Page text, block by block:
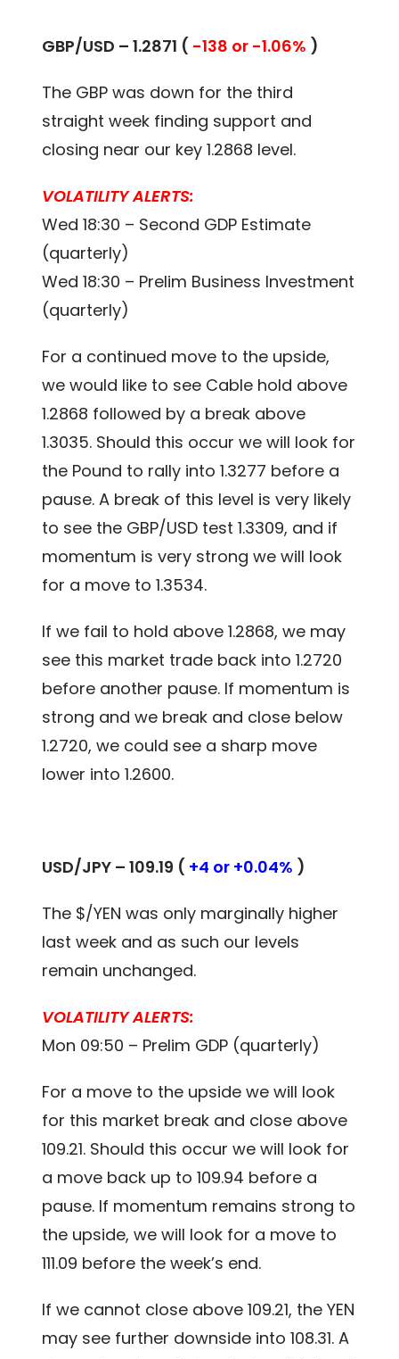
GBP/USD – 1.2871 ( -138 or -1.06% )
The GBP was down for the third
straight week finding support and
closing near our key 1.2868 level.
VOLATILITY ALERTS:
Wed 18:30 – Second GDP Estimate
(quarterly)
Wed 18:30 – Prelim Business Investment
(quarterly)
For a continued move to the upside,
we would like to see Cable hold above
1.2868 followed by a break above
1.3035. Should this occur we will look for
the Pound to rally into 1.3277 before a
pause. A break of this level is very likely
to see the GBP/USD test 1.3309, and if
momentum is very strong we will look
for a move to 1.3534.
If we fail to hold above 1.2868, we may
see this market trade back into 1.2720
before another pause. If momentum is
strong and we break and close below
1.2720, we could see a sharp move
lower into 1.2600.
USD/JPY – 109.19 ( +4 or +0.04% )
The $/YEN was only marginally higher
last week and as such our levels
remain unchanged.
VOLATILITY ALERTS:
Mon 09:50 – Prelim GDP (quarterly)
For a move to the upside we will look
for this market break and close above
109.21. Should this occur we will look for
a move back up to 109.94 before a
pause. If momentum remains strong to
the upside, we will look for a move to
111.09 before the week’s end.
If we cannot close above 109.21, the YEN
may see further downside into 108.31. A